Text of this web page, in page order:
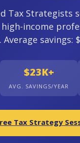
Tax Strategists
income
Average savings:
$23K+
AVG. SAVINGS/YEAR
Tax Strategy